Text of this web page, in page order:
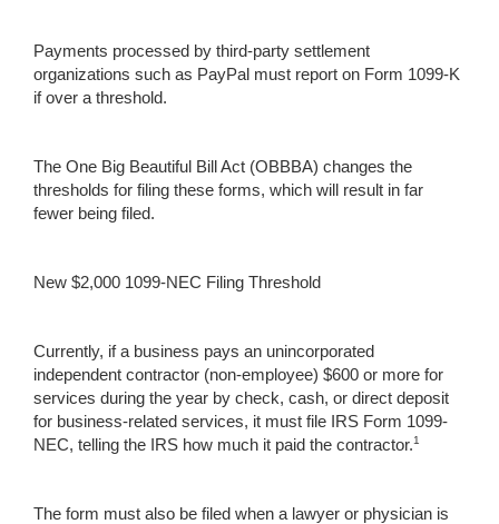
Payments processed by third-party settlement
organizations such as PayPal must report on Form 1099-K
if over a threshold.
The One Big Beautiful Bill Act (OBBBA) changes the
thresholds for filing these forms, which will result in far
fewer being filed.
New $2,000 1099-NEC Filing Threshold
Currently, if a business pays an unincorporated
independent contractor (non-employee) $600 or more for
services during the year by check, cash, or direct deposit
for business-related services, it must file IRS Form 1099-
NEC, telling the IRS how much it paid the contractor.1
The form must also be filed when a lawyer or physician is